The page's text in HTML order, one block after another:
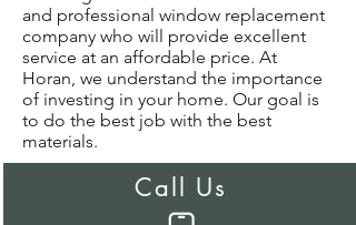
and professional window replacement
company who will provide excellent
service at an affordable price. At
Horan, we understand the importance
of investing in your home. Our goal is
to do the best job with the best
materials.
Call Us